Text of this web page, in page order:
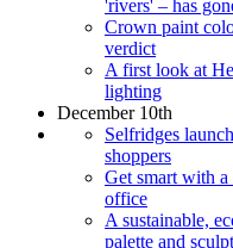
'rivers' – has
Crown paint
verdict
A first look at
lighting
December 10th
Selfridges
shoppers
Get smart with
office
A sustainable,
palette and